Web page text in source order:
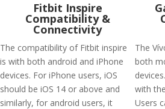
Fitbit Inspire
Compatibility &
Connectivity
The compatibility of Fitbit inspire
is with both android and iPhone
devices. For iPhone users, iOS
should be iOS 14 or above and
similarly, for android users, it
The
both
with
Users